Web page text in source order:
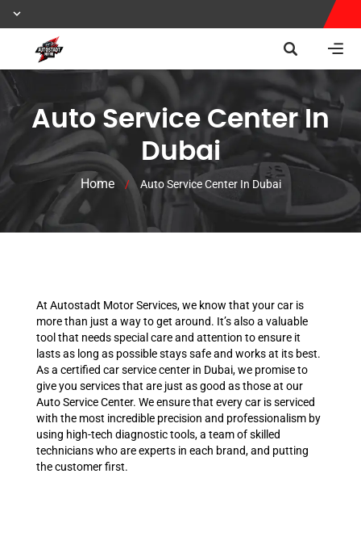
Auto Service Center In
Dubai
Home / Auto Service Center In Dubai
At Autostadt Motor Services, we know that your car is
more than just a way to get around. It’s also a valuable
tool that needs special care and attention to ensure it
lasts as long as possible stays safe and works at its best.
As a certified car service center in Dubai, we promise to
give you services that are just as good as those at our
Auto Service Center. We ensure that every car is serviced
with the most incredible precision and professionalism by
using high-tech diagnostic tools, a team of skilled
technicians who are experts in each brand, and putting
the customer first.